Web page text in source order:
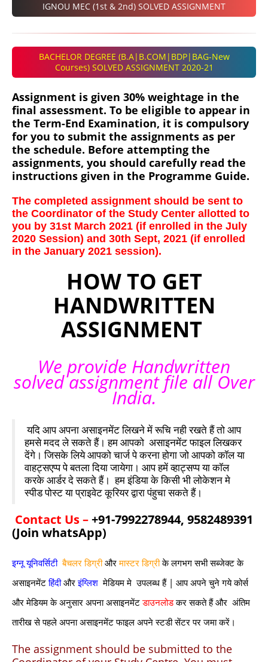
IGNOU MEC (1st & 2nd) SOLVED ASSIGNMENT
BACHELOR DEGREE (B.A|B.COM|BDP|BAG-New
Courses) SOLVED ASSIGNMENT 2020-21
Assignment is given 30% weightage in the
final assessment. To be eligible to appear in
the Term-End Examination, it is compulsory
for you to submit the assignments as per
the schedule. Before attempting the
assignments, you should carefully read the
instructions given in the Programme Guide.
The completed assignment should be sent to
the Coordinator of the Study Center allotted to
you by 31st March 2021 (if enrolled in the July
2020 Session) and 30th Sept, 2021 (if enrolled
in the January 2021 session).
HOW TO GET
HANDWRITTEN
ASSIGNMENT
We provide Handwritten
solved assignment file all Over
India.
यदि आप अपना असाइनमेंट लिखने में रूचि नही रखते हैं तो आप
हमसे मदद ले सकते हैं। हम आपको असाइनमेंट फाइल लिखकर
देंगे। जिसके लिये आपको चार्ज पे करना होगा जो आपको कॉल या
वाहट्सएप्प पे बतला दिया जायेगा। आप हमें व्हाट्सप्प या कॉल
करके आर्डर दे सकते हैं। हम इंडिया के किसी भी लोकेशन मे
स्पीड पोस्ट या प्राइवेट कूरियर द्वारा पंहुचा सकते हैं।
Contact Us –+91-7992278944, 9582489391
(Join whatsApp)
इग्नू यूनिवर्सिटी बैचलर डिग्रीऔरमास्टर डिग्री के लगभग सभी सब्जेक्ट के
असाइनमेंट हिंदीऔरइंग्लिश मेडियम मे उपलब्ध हैं | आप अपने चुने गये कोर्स
और मेडियम के अनुसार अपना असाइनमेंट डाउनलोड कर सकते हैं और अंतिम
तारीख से पहले अपना असाइनमेंट फाइल अपने स्टडी सेंटर पर जमा करें।
The assignment should be submitted to the